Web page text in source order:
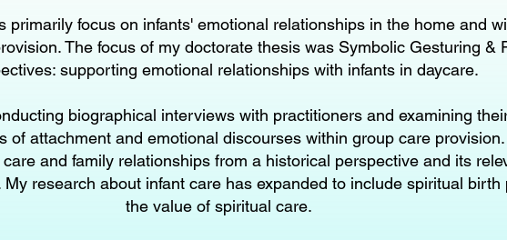
primarily focus on infants' emotional relationships in the home and
The focus of my doctorate thesis was Symbolic Gesturing &
supporting emotional relationships with infants in daycare.
biographical interviews with practitioners and examining
of attachment and emotional discourses within group care
and family relationships from a historical perspective and its
research about infant care has expanded to include spiritual birth
the value of spiritual care.